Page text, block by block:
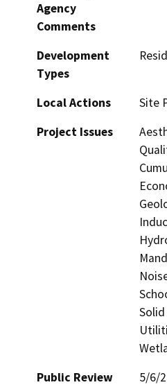
Agency
Comments
Development
Types
Local Actions
Site
Project Issues
Public Review
5/6/